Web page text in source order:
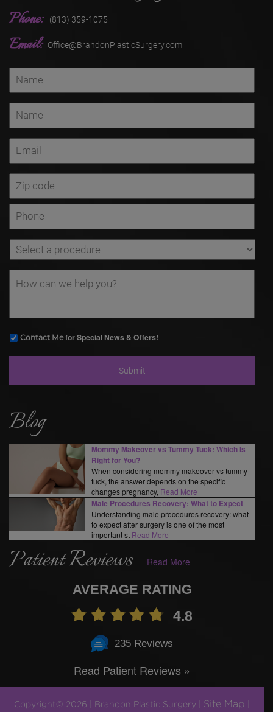
Phone: (813) 359-1075
Email: Office@BrandonPlasticSurgery.com
Contact Mefor Special News & Offers!
Blog
Mommy Makeover vs Tummy Tuck: Which Is
Right for You?
When considering mommy makeover vs tummy
tuck, the answer depends on the specific
changes pregnancy, Read More
Male Procedures Recovery: What to Expect
Understanding male procedures recovery: what
to expect after surgery is one of the most
important st Read More
Patient Reviews Read More
AVERAGE RATING
4.8
235 Reviews
Read Patient Reviews »
Copyright© 2026 | Brandon Plastic Surgery | Site Map